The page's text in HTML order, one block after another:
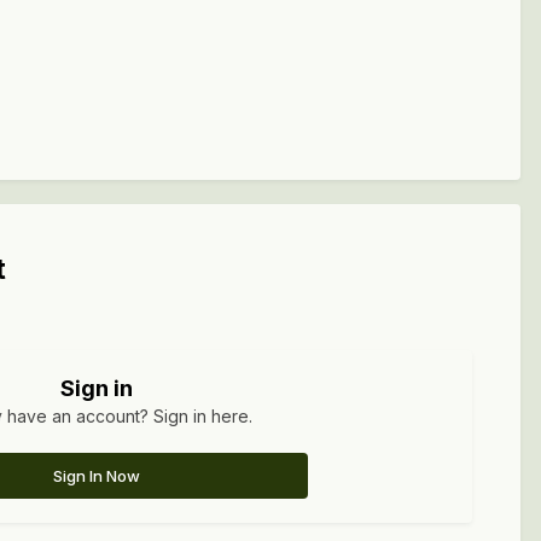
Sign in
have an account? Sign in here.
Sign In Now